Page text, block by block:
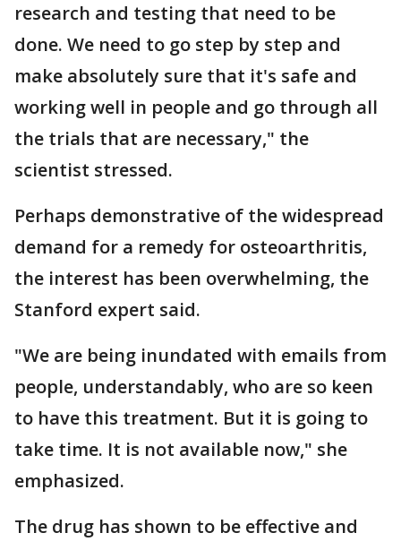
research and testing that need to be
done. We need to go step by step and
make absolutely sure that it's safe and
working well in people and go through all
the trials that are necessary," the
scientist stressed.
Perhaps demonstrative of the widespread
demand for a remedy for osteoarthritis,
the interest has been overwhelming, the
Stanford expert said.
"We are being inundated with emails from
people, understandably, who are so keen
to have this treatment. But it is going to
take time. It is not available now," she
emphasized.
The drug has shown to be effective and